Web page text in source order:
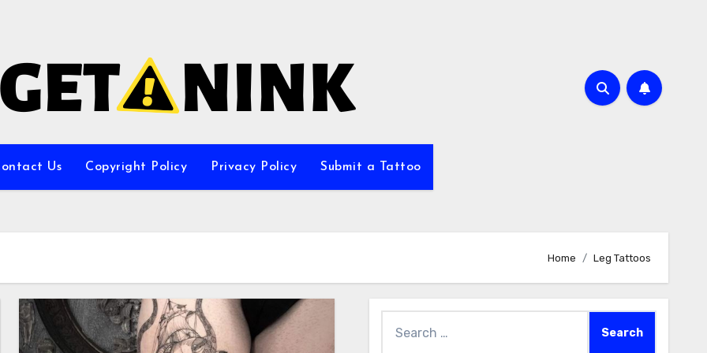
Us Copyright Policy Privacy Policy Submit a Tattoo
Home Leg Tattoos
for: